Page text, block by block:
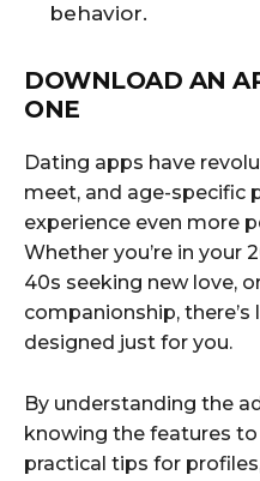
behavior.
DOWNLOAD AN
ONE
Dating apps have
meet, and age-specific
experience even more
Whether you’re in your
40s seeking new love,
companionship,
designed just for you.
By understanding the
knowing the features
practical tips for